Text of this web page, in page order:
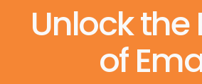
Unlock the
of